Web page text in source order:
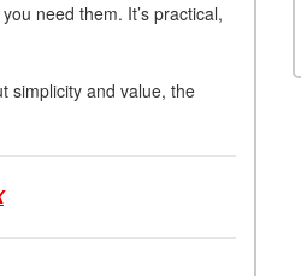
need them. It’s practical,
simplicity and value, the